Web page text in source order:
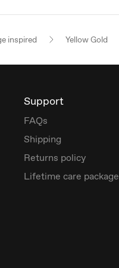
inspired Yellow Gold
Support
FAQs
Shipping
Returns policy
Lifetime care package